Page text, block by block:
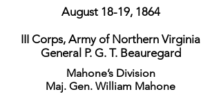
August 18-19, 1864
III Corps, Army of Northern Virginia
General P. G. T. Beauregard
Mahone’s Division
Maj. Gen. William Mahone